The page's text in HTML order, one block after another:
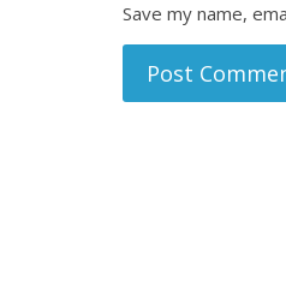
Save my name,